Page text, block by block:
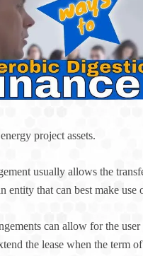
project assets.
usually allows the
entity that can best make use
can allow for the user
the lease when the term